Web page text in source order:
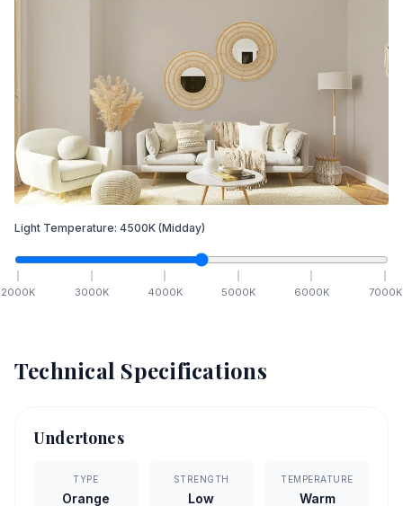
Light Temperature: 4500K (Midday)
2000K 3000K 4000K 5000K 6000K 7000K
Technical Specifications
Undertones
TYPE
Orange
STRENGTH
Low
TEMPERATURE
Warm